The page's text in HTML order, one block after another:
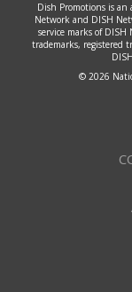
Dish Promotions is
Network and DISH
service marks of
trademarks, registered
© 2026